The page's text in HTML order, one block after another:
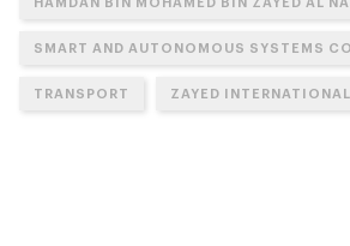
SMART AND AUTONOMOUS SYSTEMS
TRANSPORT ZAYED